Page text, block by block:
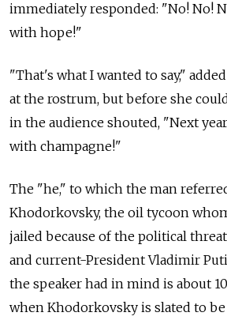
immediately responded: "No! No!
with hope!"
"That's what I wanted to say,"
at the rostrum, but before she
in the audience shouted, "Next
with champagne!"
The "he," to which the man
Khodorkovsky, the oil tycoon
jailed because of the political
and current-President Vladimir
the speaker had in mind is about
when Khodorkovsky is slated to be